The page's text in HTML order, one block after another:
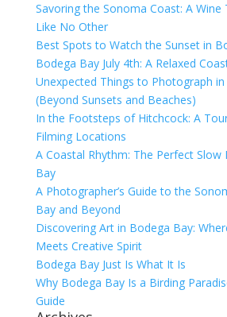
Savoring the Sonoma Coast: A Wine
Like No Other
Best Spots to Watch the Sunset in
Bodega Bay July 4th: A Relaxed
Unexpected Things to Photograph
(Beyond Sunsets and Beaches)
In the Footsteps of Hitchcock: A
Filming Locations
A Coastal Rhythm: The Perfect Slow
Bay
A Photographer’s Guide to the
Bay and Beyond
Discovering Art in Bodega Bay:
Meets Creative Spirit
Bodega Bay Just Is What It Is
Why Bodega Bay Is a Birding
Guide